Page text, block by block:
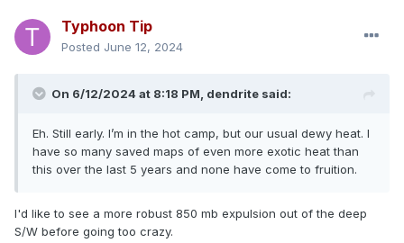
Typhoon Tip
Posted June 12, 2024
On 6/12/2024 at 8:18 PM, dendrite said:
Eh. Still early. I’m in the hot camp, but our usual dewy heat. I
have so many saved maps of even more exotic heat than
this over the last 5 years and none have come to fruition.
I'd like to see a more robust 850 mb expulsion out of the deep
S/W before going too crazy.